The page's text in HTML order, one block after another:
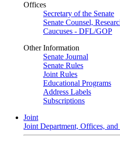
Offices
Secretary of the Senate
Senate Counsel,
Caucuses - DFL/GOP
Other Information
Senate Journal
Senate Rules
Joint Rules
Educational Programs
Address Labels
Subscriptions
Joint
Joint Department, Offices,